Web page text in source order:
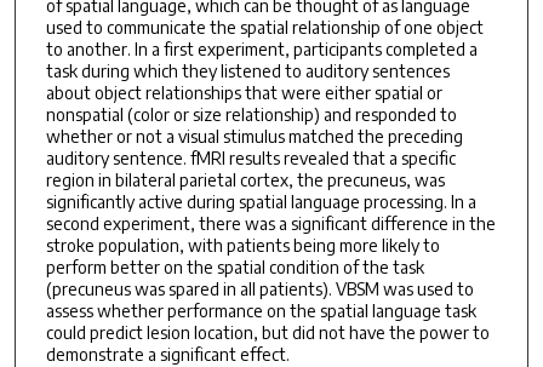
of spatial language, which can be thought of as language
used to communicate the spatial relationship of one object
to another. In a first experiment, participants completed a
task during which they listened to auditory sentences
about object relationships that were either spatial or
nonspatial (color or size relationship) and responded to
whether or not a visual stimulus matched the preceding
auditory sentence. fMRI results revealed that a specific
region in bilateral parietal cortex, the precuneus, was
significantly active during spatial language processing. In a
second experiment, there was a significant difference in the
stroke population, with patients being more likely to
perform better on the spatial condition of the task
(precuneus was spared in all patients). VBSM was used to
assess whether performance on the spatial language task
could predict lesion location, but did not have the power to
demonstrate a significant effect.